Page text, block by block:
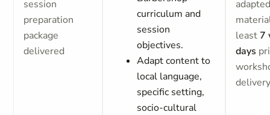
session
preparation
package
delivered
curriculum and
session
objectives.
Adapt content to
local language,
specific setting,
socio-cultural
least 7
days